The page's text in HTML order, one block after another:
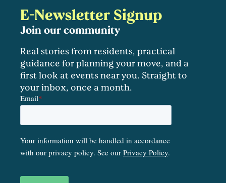
E-Newsletter Signup
Join our community
Real stories from residents, practical
guidance for planning your move, and a
first look at events near you. Straight to
your inbox, once a month.